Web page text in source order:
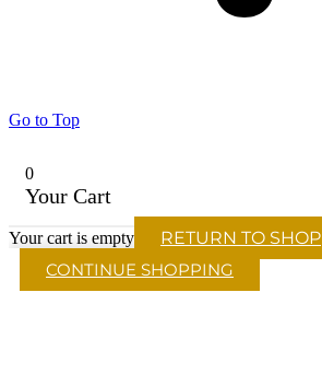
Go to Top
0
Your Cart
Your cart is empty
RETURN TO SHOP
CONTINUE SHOPPING